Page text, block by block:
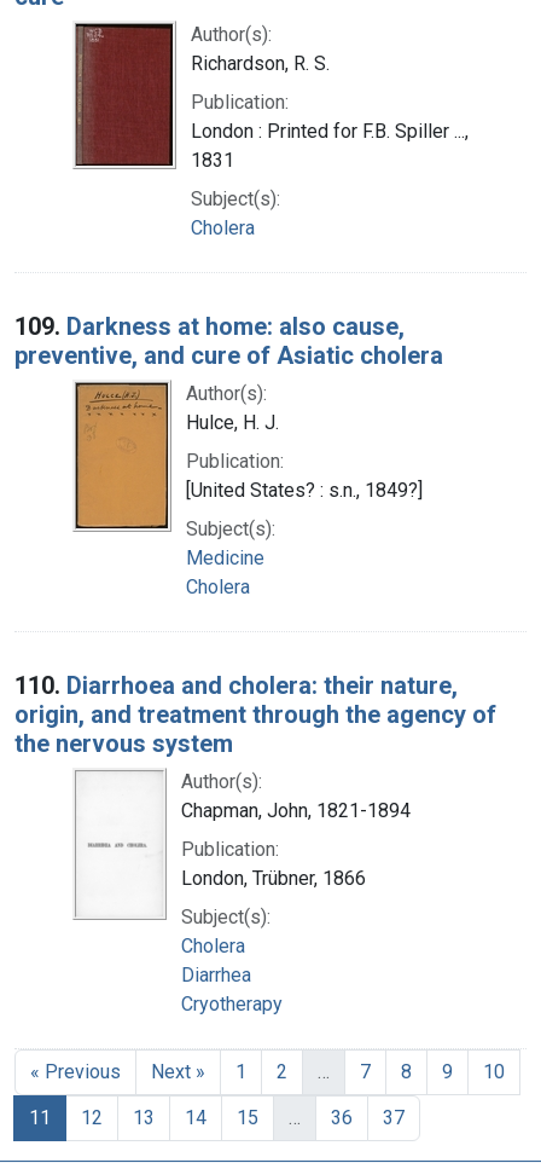
Author(s):
Richardson, R. S.
Publication:
London : Printed for F.B. Spiller ...,
1831
Subject(s):
Cholera
109. Darkness at home: also cause,
preventive, and cure of Asiatic cholera
Author(s):
Hulce, H. J.
Publication:
[United States? : s.n., 1849?]
Subject(s):
Medicine
Cholera
110. Diarrhoea and cholera: their nature,
origin, and treatment through the agency of
the nervous system
Author(s):
Chapman, John, 1821-1894
Publication:
London, Trübner, 1866
Subject(s):
Cholera
Diarrhea
Cryotherapy
« Previous Next » 1 2 … 7 8 9
10
11
12 13 14 15 … 36 37